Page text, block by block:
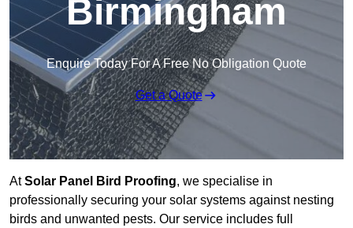
Birmingham
Enquire Today For A Free No Obligation Quote
Get a Quote
AtSolar Panel Bird Proofing, we specialise in
professionally securing your solar systems against nesting
birds and unwanted pests. Our service includes full